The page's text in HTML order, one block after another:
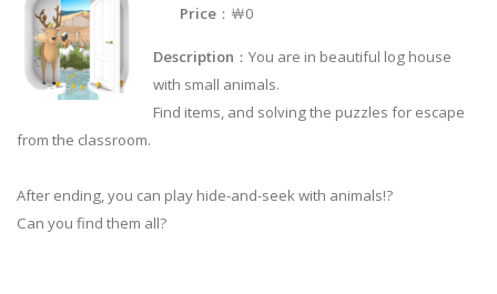
Price ：￦0
Description ：You are in beautiful log house
with small animals.
Find items, and solving the puzzles for escape
from the classroom.
After ending, you can play hide-and-seek with animals!?
Can you find them all?